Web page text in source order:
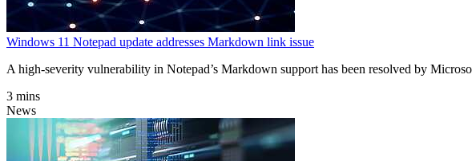
Windows 11 Notepad update addresses Markdown link issue
A high-severity vulnerability in Notepad’s Markdown support has been resolved by
3 mins
News